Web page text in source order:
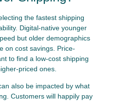
the fastest shipping
Digital-native younger
but older demographics
on cost savings. Price-
to find a low-cost shipping
priced ones.
also be impacted by what
Customers will happily pay